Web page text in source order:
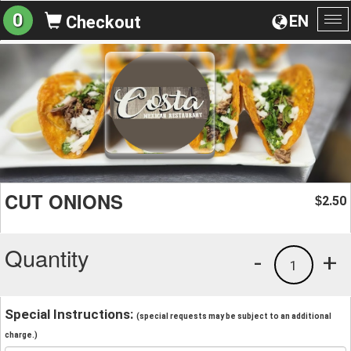
EN
0 Checkout
CUT ONIONS $2.50
Quantity +
1
-
Special Instructions: (special requests may be subject to an additional
charge.)